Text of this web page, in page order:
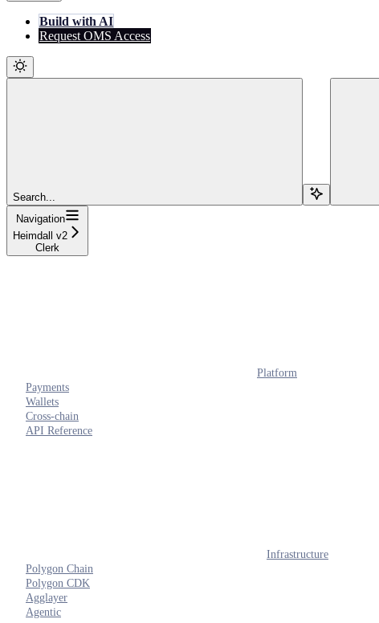
Build with AI
Request OMS Access
Search...
Navigation
Heimdall v2
Clerk
Platform
Payments
Wallets
Cross-chain
API Reference
Infrastructure
Polygon Chain
Polygon CDK
Agglayer
Agentic